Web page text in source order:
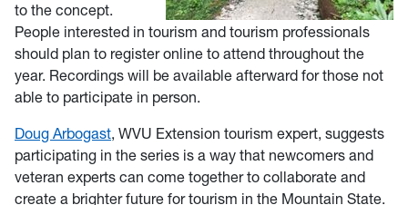
to the concept.
People interested in tourism and tourism professionals
should plan to register online to attend throughout the
year. Recordings will be available afterward for those not
able to participate in person.
Doug Arbogast, WVU Extension tourism expert, suggests
participating in the series is a way that newcomers and
veteran experts can come together to collaborate and
create a brighter future for tourism in the Mountain State.